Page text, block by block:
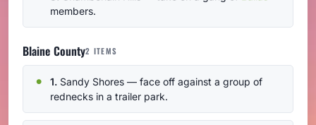
members.
Blaine County2 ITEMS
1. Sandy Shores — face off against a group of
rednecks in a trailer park.